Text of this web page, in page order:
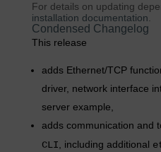
For details on updating
installation documentation
Condensed Changelog
This release
adds Ethernet/TCP
driver, network interface
server example,
adds communication and
CLI , including additional